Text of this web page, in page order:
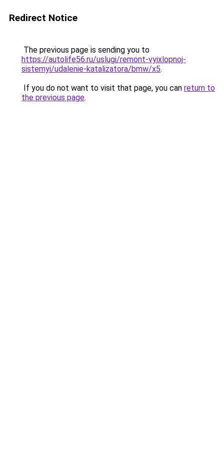
Redirect Notice
The previous page is sending you to
https://autolife56.ru/uslugi/remont-vyixlopnoj-
sistemyi/udalenie-katalizatora/bmw/x5.
If you do not want to visit that page, you can return to
the previous page.